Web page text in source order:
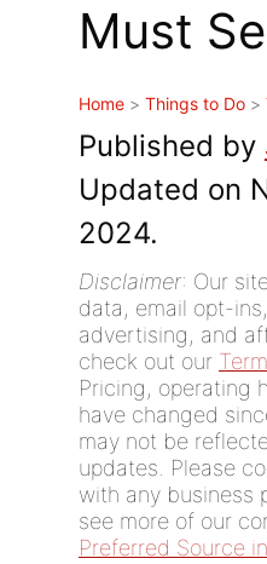
Must
Home > Things to Do >
Published by
Updated on
2024.
Disclaimer: Our
data, email opt-
advertising, and
check out our
Pricing, operating
have changed
may not be
updates. Please
with any business
see more of our
Preferred Source